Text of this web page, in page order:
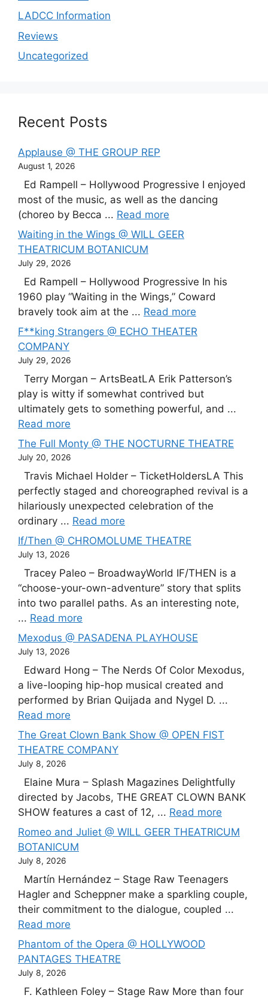
LADCC Information
Reviews
Uncategorized
Recent Posts
Applause @ THE GROUP REP
August 1, 2026
Ed Rampell – Hollywood Progressive I enjoyed
most of the music, as well as the dancing
(choreo by Becca ... Read more
Waiting in the Wings @ WILL GEER
THEATRICUM BOTANICUM
July 29, 2026
Ed Rampell – Hollywood Progressive In his
1960 play “Waiting in the Wings,” Coward
bravely took aim at the ... Read more
F**king Strangers @ ECHO THEATER
COMPANY
July 29, 2026
Terry Morgan – ArtsBeatLA Erik Patterson’s
play is witty if somewhat contrived but
ultimately gets to something powerful, and ...
Read more
The Full Monty @ THE NOCTURNE THEATRE
July 20, 2026
Travis Michael Holder – TicketHoldersLA This
perfectly staged and choreographed revival is a
hilariously unexpected celebration of the
ordinary ... Read more
If/Then @ CHROMOLUME THEATRE
July 13, 2026
Tracey Paleo – BroadwayWorld IF/THEN is a
“choose-your-own-adventure” story that splits
into two parallel paths. As an interesting note,
... Read more
Mexodus @ PASADENA PLAYHOUSE
July 13, 2026
Edward Hong – The Nerds Of Color Mexodus,
a live-looping hip-hop musical created and
performed by Brian Quijada and Nygel D. ...
Read more
The Great Clown Bank Show @ OPEN FIST
THEATRE COMPANY
July 8, 2026
Elaine Mura – Splash Magazines Delightfully
directed by Jacobs, THE GREAT CLOWN BANK
SHOW features a cast of 12, ... Read more
Romeo and Juliet @ WILL GEER THEATRICUM
BOTANICUM
July 8, 2026
Martín Hernández – Stage Raw Teenagers
Hagler and Scheppner make a sparkling couple,
their commitment to the dialogue, coupled ...
Read more
Phantom of the Opera @ HOLLYWOOD
PANTAGES THEATRE
July 8, 2026
F. Kathleen Foley – Stage Raw More than four